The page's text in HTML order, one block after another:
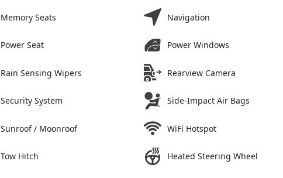
Memory Seats Navigation
Power Seat Power Windows
Rain Sensing Wipers Rearview Camera
Security System Side-Impact Air Bags
Sunroof / Moonroof WiFi Hotspot
Tow Hitch Heated Steering Wheel